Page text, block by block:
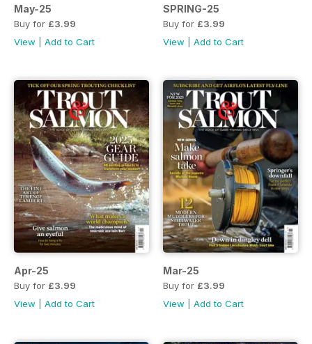
May-25
Buy for £3.99
View
Add to Cart
SPRING-25
Buy for £3.99
View
Add to Cart
Apr-25
Buy for £3.99
View
Add to Cart
Mar-25
Buy for £3.99
View
Add to Cart